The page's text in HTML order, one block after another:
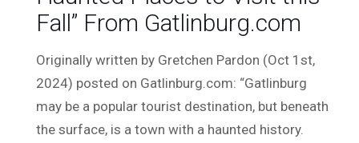
Fall” From Gatlinburg.com
Originally written by Gretchen Pardon (Oct 1st,
2024) posted on Gatlinburg.com: “Gatlinburg
may be a popular tourist destination, but beneath
the surface, is a town with a haunted history.